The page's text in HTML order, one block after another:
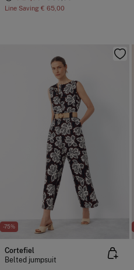
Line Saving € 65,00
-75%
Cortefiel
Belted jumpsuit